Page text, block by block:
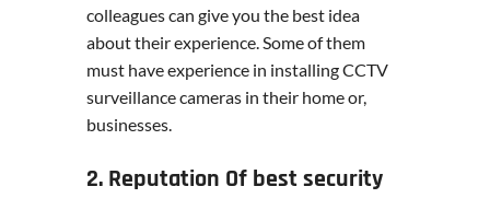
colleagues can give you the best idea
about their experience. Some of them
must have experience in installing CCTV
surveillance cameras in their home or,
businesses.
2. Reputation Of best security